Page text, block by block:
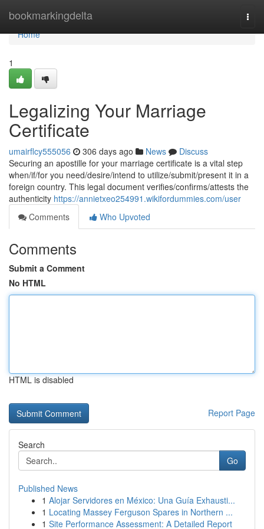
bookmarkingdelta
Home
Home
1
Legalizing Your Marriage
Certificate
umairflcy555056 306 days ago News
Discuss
Securing an apostille for your marriage certificate is a vital step
when/if/for you need/desire/intend to utilize/submit/present it in a
foreign country. This legal document verifies/confirms/attests the
authenticity https://annietxeo254991.wikifordummies.com/user
Comments
Who Upvoted
Comments
Submit a Comment
No HTML
HTML is disabled
Report Page
Search
Go
Published News
1 Alojar Servidores en México: Una Guía Exhausti...
1 Locating Massey Ferguson Spares in Northern ...
1 Site Performance Assessment: A Detailed Report